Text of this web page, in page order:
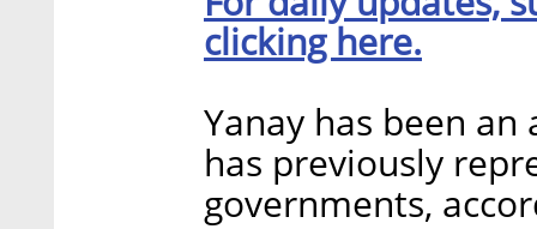
clicking here.
Yanay has been
has previously
governments,